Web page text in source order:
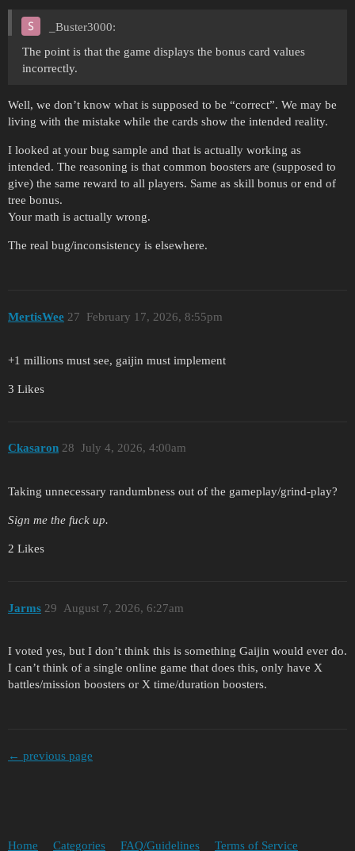
_Buster3000:
The point is that the game displays the bonus card values
incorrectly.
Well, we don’t know what is supposed to be “correct”. We may be
living with the mistake while the cards show the intended reality.
I looked at your bug sample and that is actually working as
intended. The reasoning is that common boosters are (supposed to
give) the same reward to all players. Same as skill bonus or end of
tree bonus.
Your math is actually wrong.
The real bug/inconsistency is elsewhere.
MertisWee February 17, 2026, 8:55pm
27
+1 millions must see, gaijin must implement
3 Likes
Ckasaron July 4, 2026, 4:00am
28
Taking unnecessary randumbness out of the gameplay/grind-play?
Sign me the fuck up.
2 Likes
Jarms August 7, 2026, 6:27am
29
I voted yes, but I don’t think this is something Gaijin would ever do.
I can’t think of a single online game that does this, only have X
battles/mission boosters or X time/duration boosters.
← previous page
Home Categories FAQ/Guidelines Terms of Service